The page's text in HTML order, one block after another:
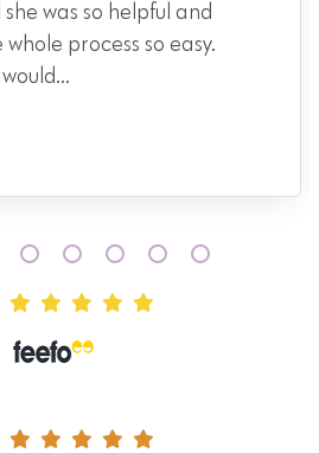
was so helpful and
process so easy.